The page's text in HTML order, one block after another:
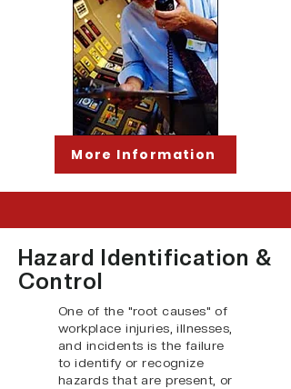
More Information
Hazard Identification &
Control
One of the "root causes" of
workplace injuries, illnesses,
and incidents is the failure
to identify or recognize
hazards that are present, or